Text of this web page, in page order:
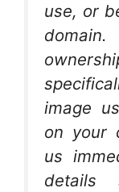
use, or
image
on your
us
details